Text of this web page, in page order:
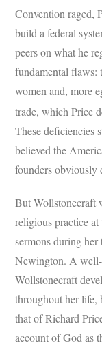
Convention raged,
build a federal
peers on what he
fundamental flaws:
women and, more
trade, which Price
These deficiencies
believed the
founders obviously
But Wollstonecraft
religious practice at
sermons during her
Newington. A
Wollstonecraft
throughout her life,
that of Richard
account of God as